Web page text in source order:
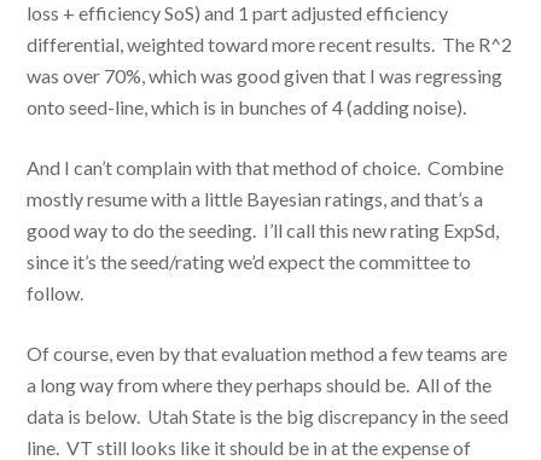
loss + efficiency SoS) and 1 part adjusted efficiency
differential, weighted toward more recent results. The R^2
was over 70%, which was good given that I was regressing
onto seed-line, which is in bunches of 4 (adding noise).
And I can’t complain with that method of choice. Combine
mostly resume with a little Bayesian ratings, and that’s a
good way to do the seeding. I’ll call this new rating ExpSd,
since it’s the seed/rating we’d expect the committee to
follow.
Of course, even by that evaluation method a few teams are
a long way from where they perhaps should be. All of the
data is below. Utah State is the big discrepancy in the seed
line. VT still looks like it should be in at the expense of